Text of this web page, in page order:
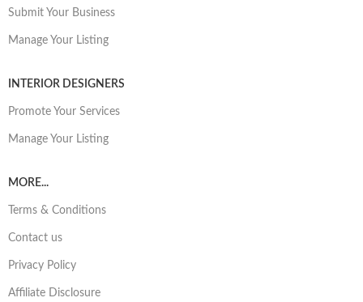
Submit Your Business
Manage Your Listing
INTERIOR DESIGNERS
Promote Your Services
Manage Your Listing
MORE...
Terms & Conditions
Contact us
Privacy Policy
Affiliate Disclosure